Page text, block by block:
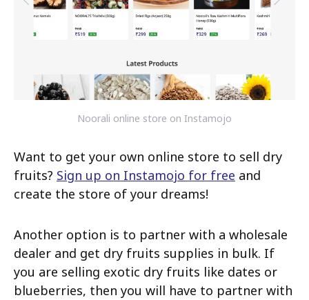
Noorali online store on Instamojo
Want to get your own online store to sell dry
fruits? Sign up on Instamojo for free and
create the store of your dreams!
Another option is to partner with a wholesale
dealer and get dry fruits supplies in bulk. If
you are selling exotic dry fruits like dates or
blueberries, then you will have to partner with